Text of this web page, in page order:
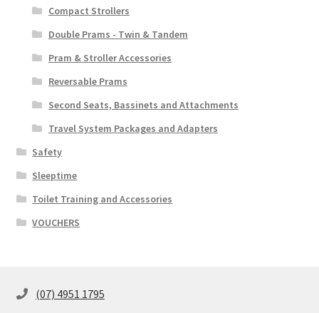
Compact Strollers
Double Prams - Twin & Tandem
Pram & Stroller Accessories
Reversable Prams
Second Seats, Bassinets and Attachments
Travel System Packages and Adapters
Safety
Sleeptime
Toilet Training and Accessories
VOUCHERS
(07) 4951 1795